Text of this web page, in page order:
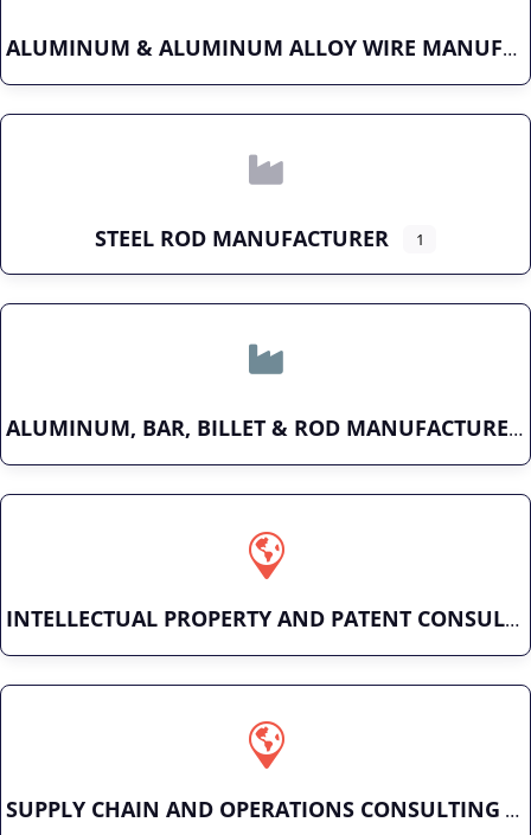
ALUMINUM & ALUMINUM ALLOY WIRE MANUFACTURER
STEEL ROD MANUFACTURER 1
ALUMINUM, BAR, BILLET & ROD MANUFACTURER
INTELLECTUAL PROPERTY AND PATENT CONSULTING
SUPPLY CHAIN AND OPERATIONS CONSULTING